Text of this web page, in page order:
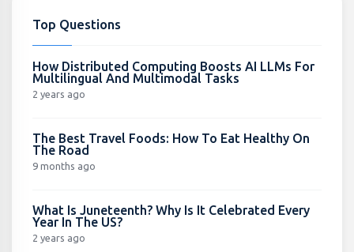
Top Questions
How Distributed Computing Boosts AI LLMs For
Multilingual And Multimodal Tasks
2 years ago
The Best Travel Foods: How To Eat Healthy On
The Road
9 months ago
What Is Juneteenth? Why Is It Celebrated Every
Year In The US?
2 years ago